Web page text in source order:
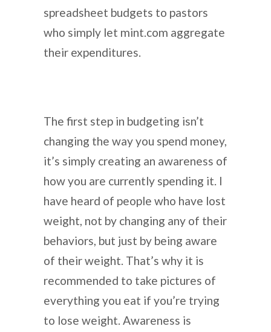
spreadsheet budgets to pastors
who simply let mint.com aggregate
their expenditures.
The first step in budgeting isn’t
changing the way you spend money,
it’s simply creating an awareness of
how you are currently spending it. I
have heard of people who have lost
weight, not by changing any of their
behaviors, but just by being aware
of their weight. That’s why it is
recommended to take pictures of
everything you eat if you’re trying
to lose weight. Awareness is